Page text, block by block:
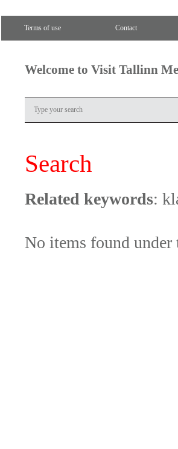
Terms of use Contact
Welcome to Visit Tallinn
Search
Related keywords:
No items found under